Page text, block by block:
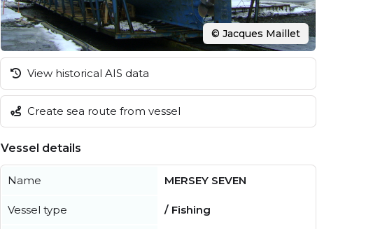
© Jacques Maillet
View historical AIS data
Create sea route from vessel
Vessel details
Name MERSEY SEVEN
Vessel type / Fishing